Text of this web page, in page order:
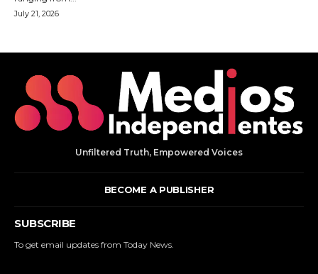
Unfiltered Truth, Empowered Voices
BECOME A PUBLISHER
SUBSCRIBE
To get email updates from Today News.